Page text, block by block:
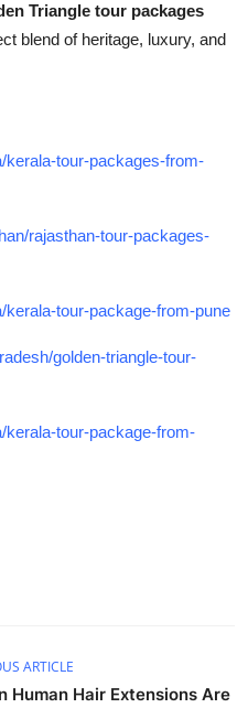
Triangle tour packages
blend of heritage, luxury, and
kerala-tour-packages-from-
rajasthan-tour-packages-
tour-package-from-pune
golden-triangle-tour-
kerala-tour-package-from-
ARTICLE
Human Hair Extensions Are